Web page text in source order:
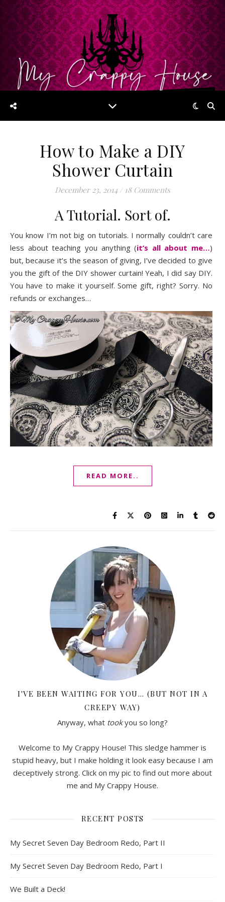
How to Make a DIY
Shower Curtain
December 23, 2014 / 18 Comments
A Tutorial. Sort of.
You know I’m not big on tutorials. I normally couldn’t care
less about teaching you anything (it’s all about me…)
but, because it’s the season of giving, I’ve decided to give
you the gift of the DIY shower curtain! Yeah, I did say DIY.
You have to make it yourself. Some gift, right? Sorry. No
refunds or exchanges…
READ MORE..
I'VE BEEN WAITING FOR YOU… (BUT NOT IN A
CREEPY WAY)
Anyway, what tookyou so long?
Welcome to My Crappy House! This sledge hammer is
stupid heavy, but I make holding it look easy because I am
deceptively strong. Click on my pic to find out more about
me and My Crappy House.
RECENT POSTS
My Secret Seven Day Bedroom Redo, Part II
My Secret Seven Day Bedroom Redo, Part I
We Built a Deck!